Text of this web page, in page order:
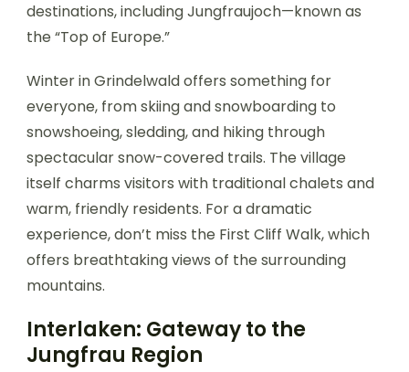
destinations, including Jungfraujoch—known as
the “Top of Europe.”
Winter in Grindelwald offers something for
everyone, from skiing and snowboarding to
snowshoeing, sledding, and hiking through
spectacular snow-covered trails. The village
itself charms visitors with traditional chalets and
warm, friendly residents. For a dramatic
experience, don’t miss the First Cliff Walk, which
offers breathtaking views of the surrounding
mountains.
Interlaken: Gateway to the
Jungfrau Region